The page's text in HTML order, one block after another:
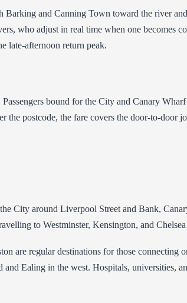
Barking and Canning Town toward the river
who adjust in real time when one becomes
late-afternoon return peak.
bound for the City and Canary
postcode, the fare covers the door-to-door
City around Liverpool Street and Bank,
to Westminster, Kensington, and
are regular destinations for those connecting
Ealing in the west. Hospitals, universities,